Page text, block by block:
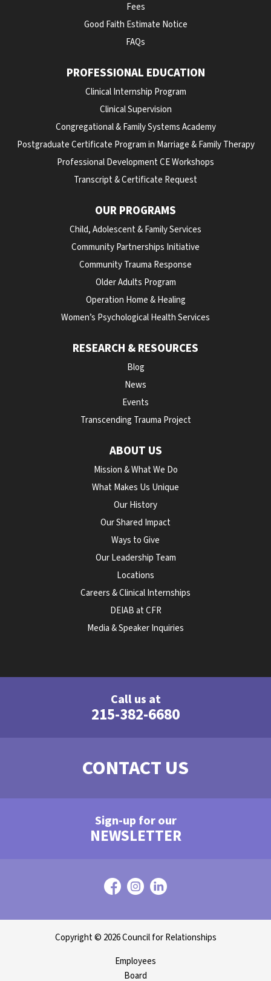
Fees
Good Faith Estimate Notice
FAQs
PROFESSIONAL EDUCATION
Clinical Internship Program
Clinical Supervision
Congregational & Family Systems Academy
Postgraduate Certificate Program in Marriage & Family Therapy
Professional Development CE Workshops
Transcript & Certificate Request
OUR PROGRAMS
Child, Adolescent & Family Services
Community Partnerships Initiative
Community Trauma Response
Older Adults Program
Operation Home & Healing
Women’s Psychological Health Services
RESEARCH & RESOURCES
Blog
News
Events
Transcending Trauma Project
ABOUT US
Mission & What We Do
What Makes Us Unique
Our History
Our Shared Impact
Ways to Give
Our Leadership Team
Locations
Careers & Clinical Internships
DEIAB at CFR
Media & Speaker Inquiries
Call us at
215-382-6680
CONTACT US
Sign-up for our
NEWSLETTER
Copyright © 2026 Council for Relationships
Employees
Board